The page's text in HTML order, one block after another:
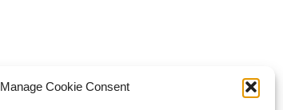
Manage Cookie Consent